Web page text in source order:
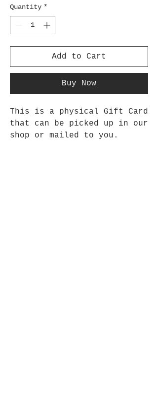
Quantity *
Add to Cart
Buy Now
This is a physical Gift Card
that can be picked up in our
shop or mailed to you.